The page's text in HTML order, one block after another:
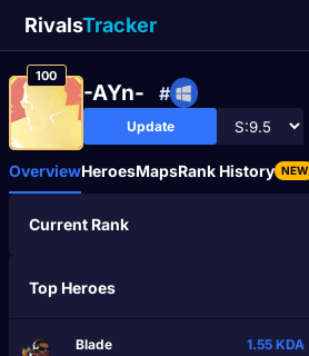
RivalsTracker
100
-AYn- #
Update
OverviewHeroesMapsRank History NEW
Current Rank
Top Heroes
Blade 1.55 KDA